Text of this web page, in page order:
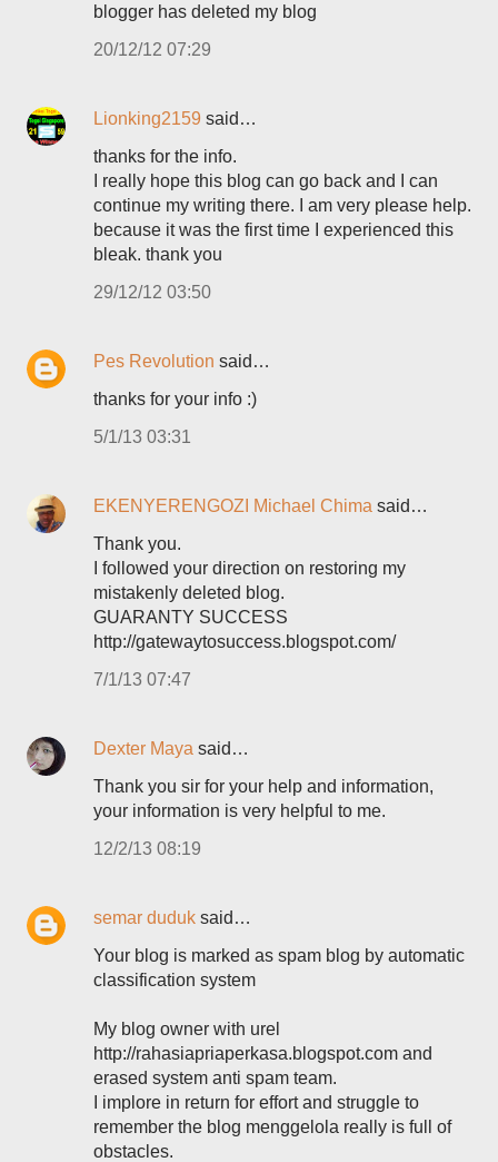
blogger has deleted my blog
20/12/12 07:29
Lionking2159 said…
thanks for the info.
I really hope this blog can go back and I can
continue my writing there. I am very please help.
because it was the first time I experienced this
bleak. thank you
29/12/12 03:50
Pes Revolution said…
thanks for your info :)
5/1/13 03:31
EKENYERENGOZI Michael Chima said…
Thank you.
I followed your direction on restoring my
mistakenly deleted blog.
GUARANTY SUCCESS
http://gatewaytosuccess.blogspot.com/
7/1/13 07:47
Dexter Maya said…
Thank you sir for your help and information,
your information is very helpful to me.
12/2/13 08:19
semar duduk said…
Your blog is marked as spam blog by automatic
classification system
My blog owner with urel
http://rahasiapriaperkasa.blogspot.com and
erased system anti spam team.
I implore in return for effort and struggle to
remember the blog menggelola really is full of
obstacles.